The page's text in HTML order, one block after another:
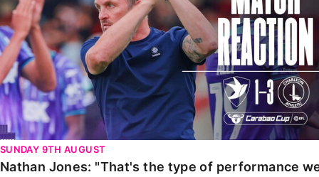
SUNDAY 9TH AUGUST
Nathan Jones: "That's the type of performance